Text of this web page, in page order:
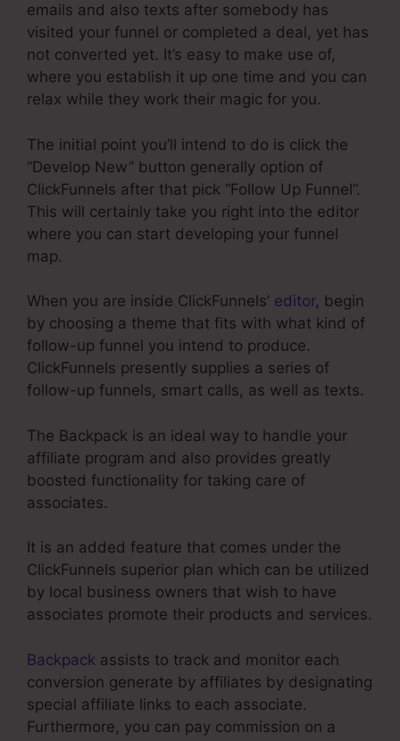
emails and also texts after somebody has
visited your funnel or completed a deal, yet has
not converted yet. It’s easy to make use of,
where you establish it up one time and you can
relax while they work their magic for you.
The initial point you’ll intend to do is click the
“Develop New” button generally option of
ClickFunnels after that pick “Follow Up Funnel”.
This will certainly take you right into the editor
where you can start developing your funnel
map.
When you are inside ClickFunnels’ editor, begin
by choosing a theme that fits with what kind of
follow-up funnel you intend to produce.
ClickFunnels presently supplies a series of
follow-up funnels, smart calls, as well as texts.
The Backpack is an ideal way to handle your
affiliate program and also provides greatly
boosted functionality for taking care of
associates.
It is an added feature that comes under the
ClickFunnels superior plan which can be utilized
by local business owners that wish to have
associates promote their products and services.
Backpack assists to track and monitor each
conversion generate by affiliates by designating
special affiliate links to each associate.
Furthermore, you can pay commission on a